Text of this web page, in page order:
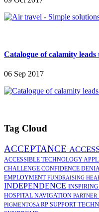
Catalogue of calamity
06 Sep 2017
Tag Cloud
ACCEPTANCE
ACCESSIBLE TECHNOLOGY
CHALLENGE CONFIDENCE
EMPLOYMENTFUNDRAISING
INDEPENDENCE INSPIRING
HOSPITAL NAVIGATION PARTNER
PIGMENTOSA RP SUPPORT